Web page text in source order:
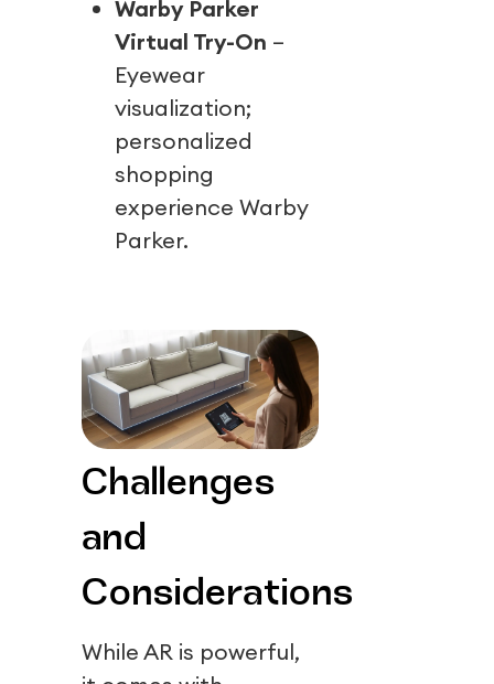
Warby Parker
Virtual Try-On –
Eyewear
visualization;
personalized
shopping
experience Warby
Parker.
Challenges
and
Considerations
While AR is powerful,